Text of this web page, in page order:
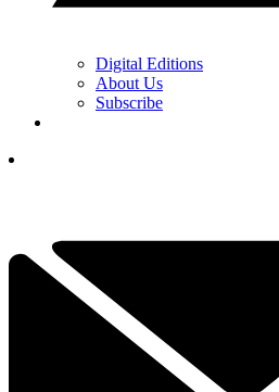
Digital Editions
About Us
Subscribe